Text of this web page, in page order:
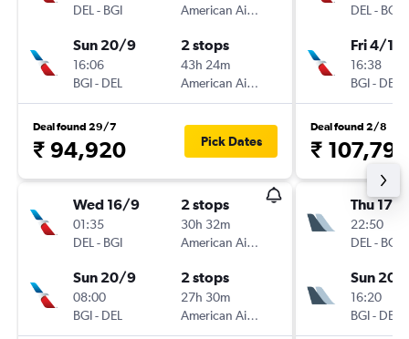
DEL - BGI
American Airlines
Sun 20/9
16:06
BGI- DEL
2 stops
43h 24m
American Airlines
Deal found 29/7
₹ 94,920 Pick Dates
Wed 16/9
01:35
DEL - BGI
2 stops
30h 32m
American Airlines
Sun 20/9
08:00
BGI- DEL
2 stops
27h 30m
American Airlines
DEL - BGI
Fri 4/12
16:38
BGI- DEL
Deal found 2/8
₹ 107,799
Thu 17/9
22:50
DEL - BGI
Sun 20/
16:20
BGI- DEL